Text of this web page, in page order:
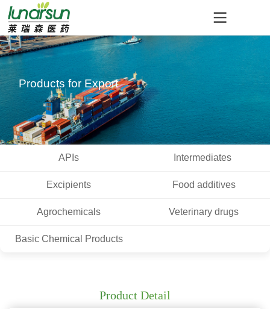
Products for Export
APIs Intermediates
Excipients Food additives
Agrochemicals Veterinary drugs
Basic Chemical Products
Product Detail